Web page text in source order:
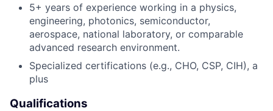
5+ years of experience working in a physics,
engineering, photonics, semiconductor,
aerospace, national laboratory, or comparable
advanced research environment.
Specialized certifications (e.g., CHO, CSP, CIH), a
plus
Qualifications